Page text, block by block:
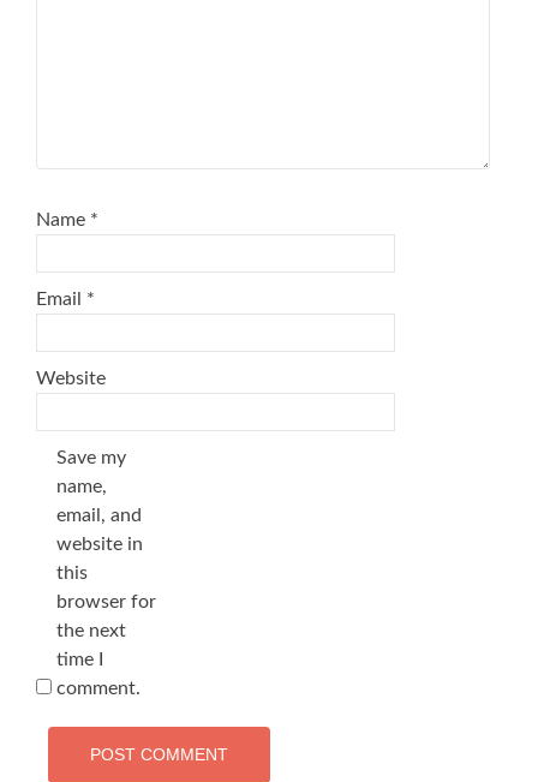
Name *
Email *
Website
Save my
name,
email, and
website in
this
browser for
the next
time I
comment.